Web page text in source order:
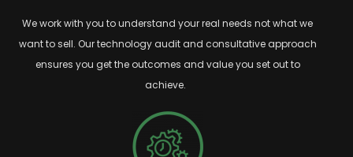
We work with you to understand your real needs not what we
want to sell. Our technology audit and consultative approach
ensures you getthe outcomes and value you set out to
achieve.